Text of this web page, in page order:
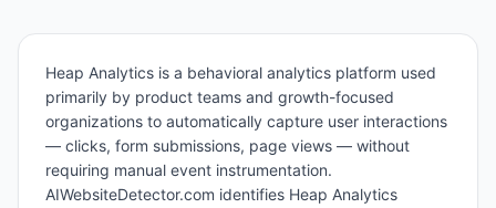
Heap Analytics is a behavioral analytics platform used
primarily by product teams and growth-focused
organizations to automatically capture user interactions
— clicks, form submissions, page views — without
requiring manual event instrumentation.
AIWebsiteDetector.com identifies Heap Analytics